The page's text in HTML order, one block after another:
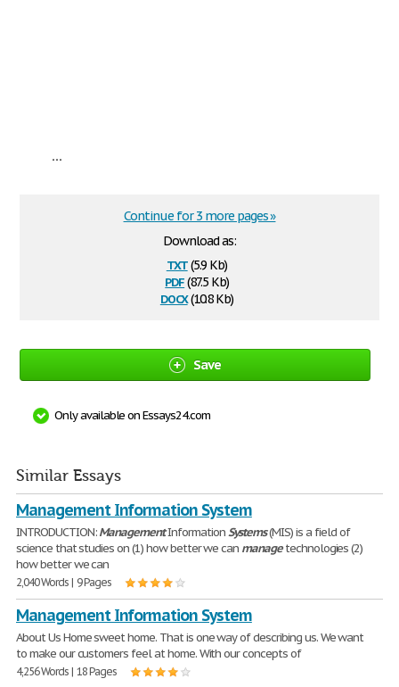
...
Download as:
txt(5.9 Kb)
pdf(87.5 Kb)
docx(10.8 Kb)
Continue for 3 more pages »
Save
Only available on Essays24.com
Similar Essays
Management Information System
INTRODUCTION:ManagementInformationSystems(MIS) is a field of
science that studies on (1) how better we can managetechnologies (2)
how better we can
2,040 Words | 9 Pages
Management Information System
About Us Home sweet home. That is one way of describing us. We want
to make our customers feel at home. With our concepts of
4,256 Words | 18 Pages